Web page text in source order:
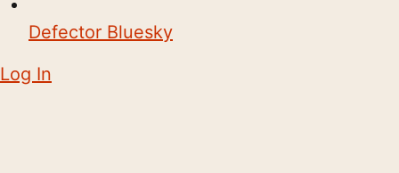
Defector Bluesky
Log In